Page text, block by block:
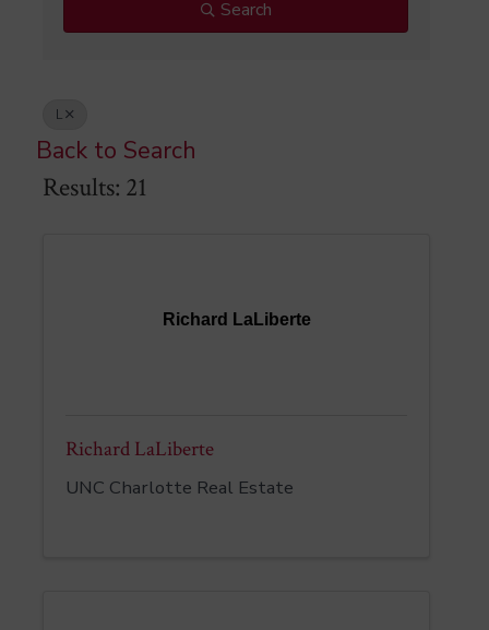
Search
L
Back to Search
Results: 21
Richard LaLiberte
Richard LaLiberte
UNC Charlotte Real Estate